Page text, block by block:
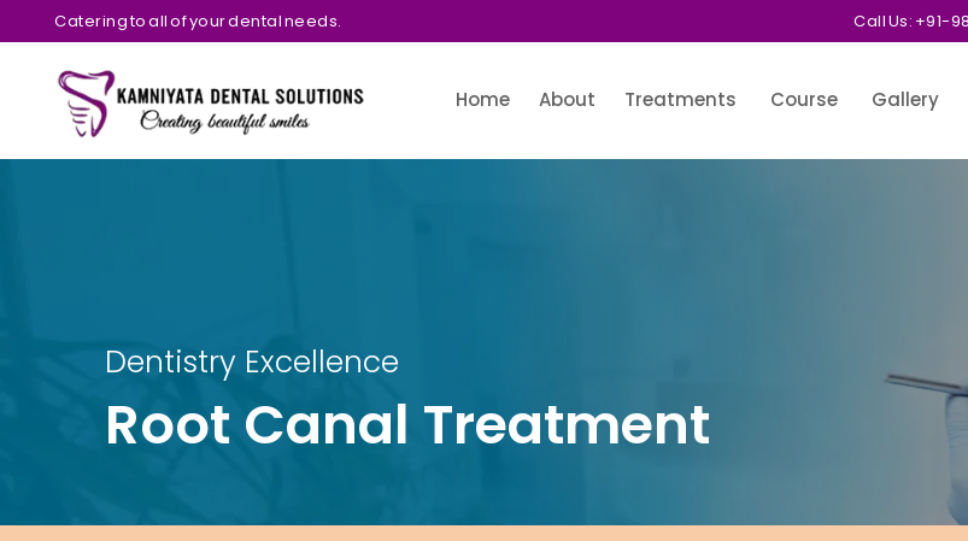
Catering to all of your dental needs. Call Us: +91-
Home About Treatments Course Gallery
Dentistry Excellence
Root Canal Treatment